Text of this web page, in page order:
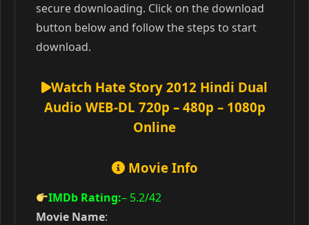
secure downloading. Click on the download
button below and follow the steps to start
download.
Watch Hate Story 2012 Hindi Dual
Audio WEB-DL 720p – 480p – 1080p
Online
Movie Info
IMDb Rating:– 5.2/42
Movie Name: